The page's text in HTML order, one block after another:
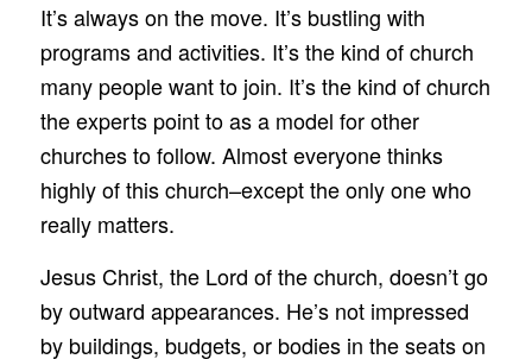
It’s always on the move. It’s bustling with
programs and activities. It’s the kind of church
many people want to join. It’s the kind of church
the experts point to as a model for other
churches to follow. Almost everyone thinks
highly of this church–except the only one who
really matters.
Jesus Christ, the Lord of the church, doesn’t go
by outward appearances. He’s not impressed
by buildings, budgets, or bodies in the seats on